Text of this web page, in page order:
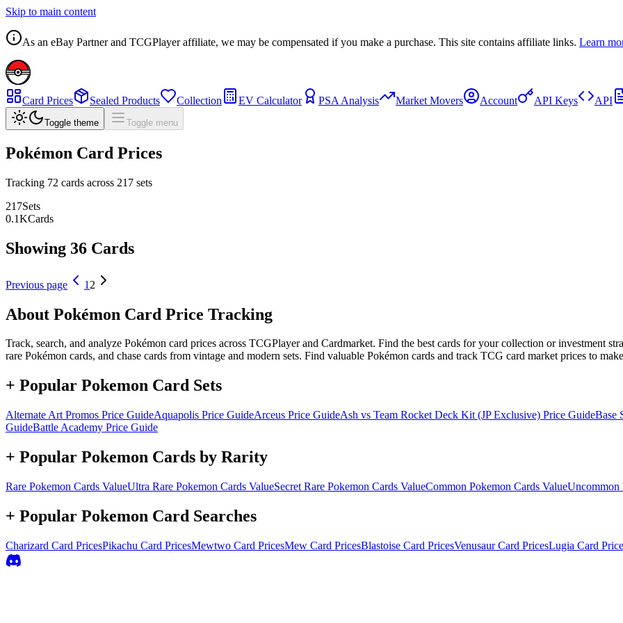
Skip to main content
As an eBay Partner and TCGPlayer affiliate, we may be compensated if you make a purchase. This site contains affiliate links. Learn
Card Prices Sealed Products Collection EV Calculator PSA Analysis Market Movers Account API Keys API
Toggle theme Toggle menu
Pokémon Card Prices
Tracking 72 cards across 217 sets
217Sets
0.1KCards
Showing 36 Cards
Previous page 1 2
About Pokémon Card Price Tracking
Track, search, and analyze Pokémon card prices across TCGPlayer and Cardmarket. Find the best cards for your collection or investment
rare Pokémon cards, and chase cards from vintage and modern sets. Find valuable Pokémon cards and track TCG card market prices to
+ Popular Pokemon Card Sets
Alternate Art Promos Price GuideAquapolis Price GuideArceus Price GuideAsh vs Team Rocket Deck Kit (JP Exclusive) Price GuideBase
GuideBattle Academy Price Guide
+ Popular Pokemon Cards by Rarity
Rare Pokemon Cards ValueUltra Rare Pokemon Cards ValueSecret Rare Pokemon Cards ValueCommon Pokemon Cards ValueUncommon
+ Popular Pokemon Card Searches
Charizard Card PricesPikachu Card PricesMewtwo Card PricesMew Card PricesBlastoise Card PricesVenusaurCard PricesLugia Card